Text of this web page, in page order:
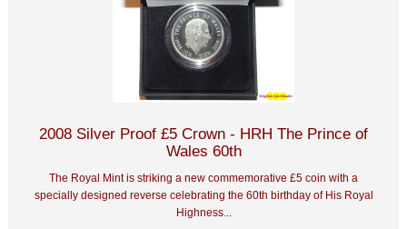
2008 Silver Proof £5 Crown - HRH The Prince of
Wales 60th
The Royal Mint is striking a new commemorative £5 coin with a
specially designed reverse celebrating the 60th birthday of His Royal
Highness...